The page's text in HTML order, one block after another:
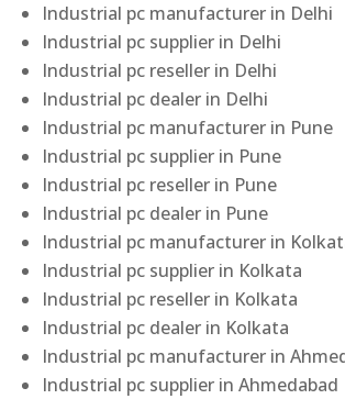
Industrial pc manufacturer in Delhi
Industrial pc supplier in Delhi
Industrial pc reseller in Delhi
Industrial pc dealer in Delhi
Industrial pc manufacturer in Pune
Industrial pc supplier in Pune
Industrial pc reseller in Pune
Industrial pc dealer in Pune
Industrial pc manufacturer in
Industrial pc supplier in Kolkata
Industrial pc reseller in Kolkata
Industrial pc dealer in Kolkata
Industrial pc manufacturer in
Industrial pc supplier in Ahmedabad